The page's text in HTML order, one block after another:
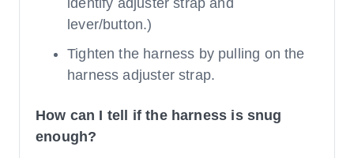
lever/button.)
Tighten the harness by pulling on the
harness adjuster strap.
How can I tell if the harness is snug
enough?